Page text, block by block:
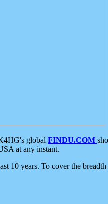
global FINDU.COM
at any instant.
10 years. To cover the